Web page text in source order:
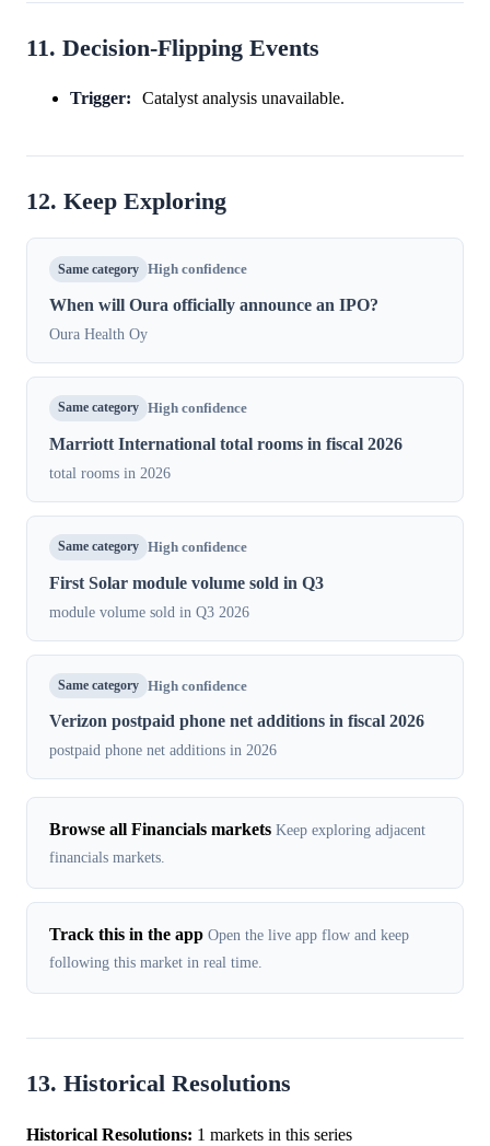
11. Decision-Flipping Events
Trigger: Catalyst analysis unavailable.
12. Keep Exploring
Same category High confidence
When will Oura officially announce an IPO?
Oura Health Oy
Same category High confidence
Marriott International total rooms in fiscal 2026
total rooms in 2026
Same category High confidence
First Solar module volume sold in Q3
module volume sold in Q3 2026
Same category High confidence
Verizon postpaid phone net additions in fiscal 2026
postpaid phone net additions in 2026
Browse all Financials markets Keep exploring adjacent
financials markets.
Track this in the app Open the live app flow and keep
following this market in real time.
13. Historical Resolutions
Historical Resolutions: 1 markets in this series